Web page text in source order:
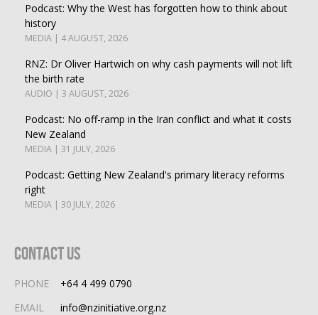
Podcast: Why the West has forgotten how to think about
history
MEDIA | 4 AUGUST, 2026
RNZ: Dr Oliver Hartwich on why cash payments will not lift
the birth rate
AUDIO | 3 AUGUST, 2026
Podcast: No off-ramp in the Iran conflict and what it costs
New Zealand
MEDIA | 31 JULY, 2026
Podcast: Getting New Zealand's primary literacy reforms
right
MEDIA | 30 JULY, 2026
Contact Us
PHONE
+64 4 499 0790
EMAIL
info@nzinitiative.org.nz